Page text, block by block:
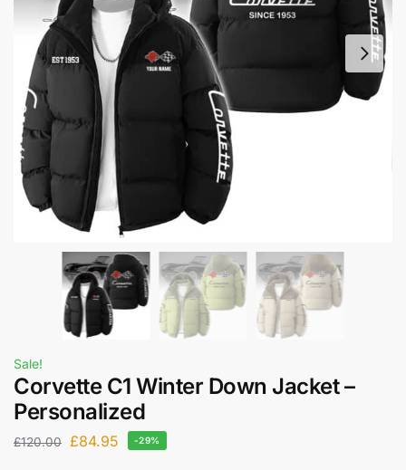
Sale!
Corvette C1 Winter Down Jacket –
Personalized
£120.00 £84.95 -29%